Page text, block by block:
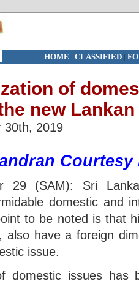
HOME | CLASSIFIED|
of
new
30th, 2019
Courtesy
29 (SAM): Sri
domestic and
to be noted is that
also have a foreign
issue.
domestic issues